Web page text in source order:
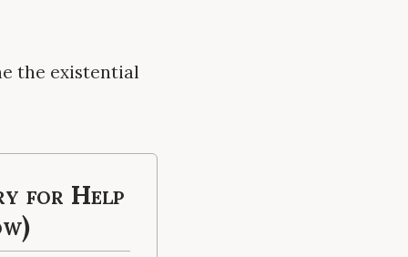
the existential
for Help